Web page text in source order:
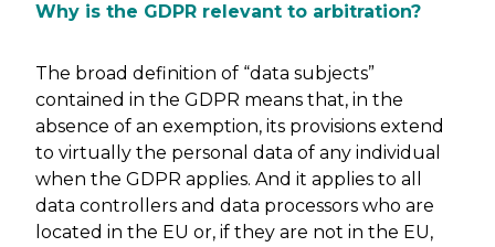
Why is the GDPR relevant to arbitration?
The broad definition of “data subjects”
contained in the GDPR means that, in the
absence of an exemption, its provisions extend
to virtually the personal data of any individual
when the GDPR applies. And it applies to all
data controllers and data processors who are
located in the EU or, if they are not in the EU,